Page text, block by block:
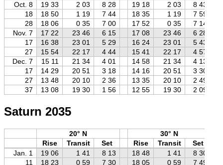
Oct. 8
19 33 2 03 8 28 19 18 2 03 8 43
18
18 50 1 19 7 44 18 35 1 19 7 59
28
18 06 0 35 7 00 17 52 0 35 7 14
Nov. 7
17 22 23 46 6 15 17 08 23 46 6 28
17
16 38 23 01 5 29 16 24 23 01 5 43
27
15 54 22 17 4 44 15 41 22 17 4 57
Dec. 7
15 11 21 34 4 01 14 58 21 34 4 13
17
14 29 20 51 3 18 14 16 20 51 3 30
27
13 48 20 10 2 36 13 35 20 10 2 49
37
13 08 19 30 1 56 12 55 19 30 2 09
Saturn 2035
20° N
30° N
Rise
Transit Set Rise Transit
Set
Jan. 1
19 06 1 41 8 13 18 48 1 41 8 30
11
18 23 0 59 7 30 18 05 0 59 7 49